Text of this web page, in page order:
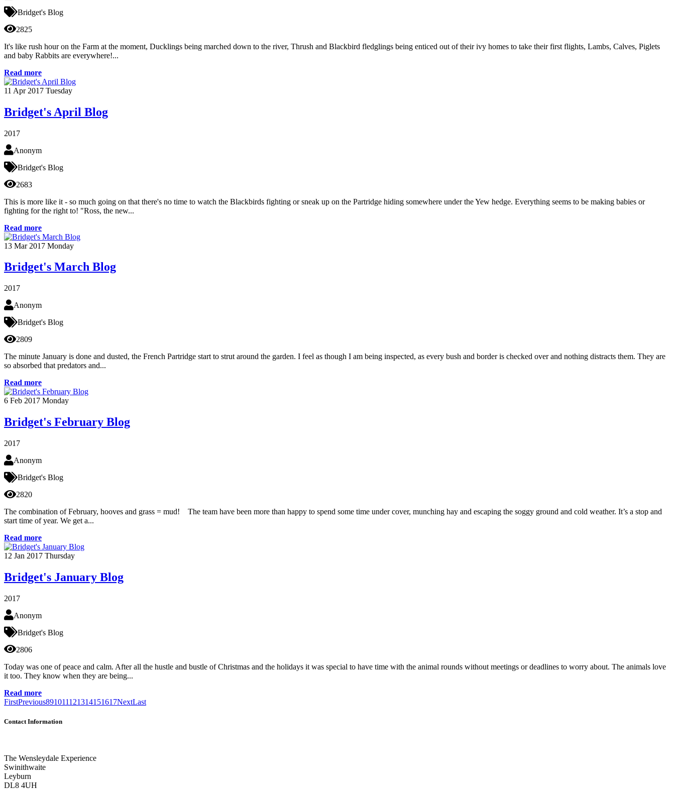
Bridget's Blog
2825
It's like rush hour on the Farm at the moment, Ducklings being marched down to the river, Thrush and Blackbird fledglings being enticed out of their ivy homes to take their first flights, Lambs, Calves, Piglets
and baby Rabbits are everywhere!...
Read more
11 Apr 2017 Tuesday
Bridget's April Blog
2017
Anonym
Bridget's Blog
2683
This is more like it - so much going on that there's no time to watch the Blackbirds fighting or sneak up on the Partridge hiding somewhere under the Yew hedge. Everything seems to be making babies or
fighting for the right to! "Ross, the new...
Read more
13 Mar 2017 Monday
Bridget's March Blog
2017
Anonym
Bridget's Blog
2809
The minute January is done and dusted, the French Partridge start to strut around the garden. I feel as though I am being inspected, as every bush and border is checked over and nothing distracts them. They are
so absorbed that predators and...
Read more
6 Feb 2017 Monday
Bridget's February Blog
2017
Anonym
Bridget's Blog
2820
The combination of February, hooves and grass = mud! The team have been more than happy to spend some time under cover, munching hay and escaping the soggy ground and cold weather. It’s a stop and
start time of year. We get a...
Read more
12 Jan 2017 Thursday
Bridget's January Blog
2017
Anonym
Bridget's Blog
2806
Today was one of peace and calm. After all the hustle and bustle of Christmas and the holidays it was special to have time with the animal rounds without meetings or deadlines to worry about. The animals love
it too. They know when they are being...
Read more
FirstPrevious891011121314151617NextLast
Contact Information
The Wensleydale Experience
Swinithwaite
Leyburn
DL8 4UH